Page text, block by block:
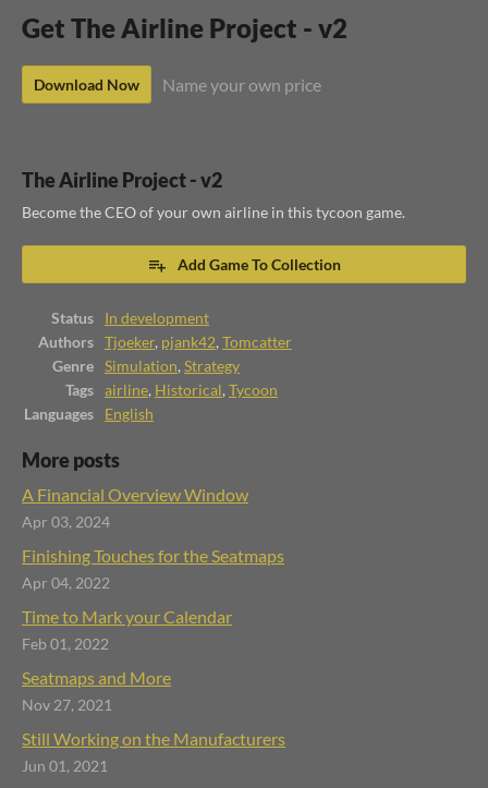
Get The Airline Project - v2
Download Now Name your own price
The Airline Project - v2
Become the CEO of your own airline in this tycoon game.
Add Game To Collection
Status
In development
Authors
Tjoeker, pjank42, Tomcatter
Genre
Simulation, Strategy
Tags
airline, Historical, Tycoon
Languages
English
More posts
A Financial Overview Window
Apr 03, 2024
Finishing Touches for the Seatmaps
Apr 04, 2022
Time to Mark your Calendar
Feb 01, 2022
Seatmaps and More
Nov 27, 2021
Still Working on the Manufacturers
Jun 01, 2021